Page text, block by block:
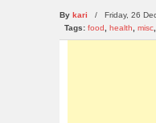
By kari / Friday, 26
Tags: food health misc